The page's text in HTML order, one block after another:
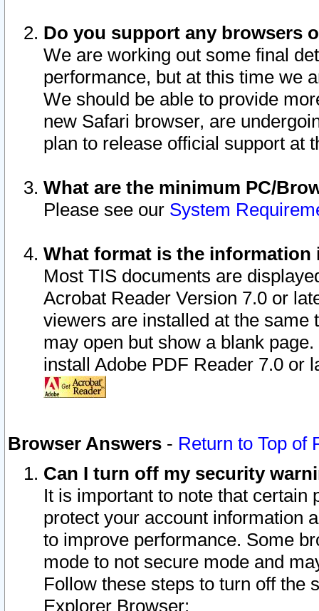
Do you support any browsers
We are working out some final
performance, but at this time we
We should be able to provide
new Safari browser, are
plan to release official support at
What are the minimum PC/
Please see our System
What format is the information
Most TIS documents are
Acrobat Reader Version 7.0 or
viewers are installed at the
may open but show a blank
install Adobe PDF Reader 7.0 or
Browser Answers - Return to Top of
Can I turn off my security
It is important to note that
protect your account information
to improve performance. Some
mode to not secure mode and
Follow these steps to turn off the
Explorer Browser: